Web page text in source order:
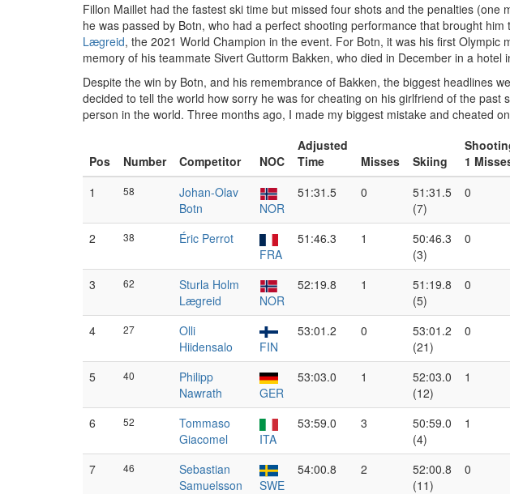
Fillon Maillet had the fastest ski time but missed four shots and the penalties
he was passed by Botn, who had a perfect shooting performance that brought
Lægreid, the 2021 World Champion in the event. For Botn, it was his first
memory of his teammate Sivert Guttorm Bakken, who died in December in a hotel
Despite the win by Botn, and his remembrance of Bakken, the biggest headlines
decided to tell the world how sorry he was for cheating on his girlfriend of the
person in the world. Three months ago, I made my biggest mistake and cheated
Pos Number Competitor NOC
Adjusted
Time
Misses Skiing
1
1
58
Johan-Olav
Botn
NOR
51:31.5 0
51:31.5
(7)
0
2 38
Éric Perrot
FRA
51:46.3 1
50:46.3
(3)
0
3 62
Sturla Holm
Lægreid
NOR
52:19.8 1
51:19.8
(5)
0
4 27
Olli
Hiidensalo
FIN
53:01.2 0
53:01.2
(21)
0
5
40
Philipp
Nawrath
GER
53:03.0 1
52:03.0
(12)
1
6
52
Tommaso
Giacomel
ITA
53:59.0 3
50:59.0
(4)
1
7
46
Sebastian
Samuelsson
SWE
54:00.8 2
52:00.8
(11)
0